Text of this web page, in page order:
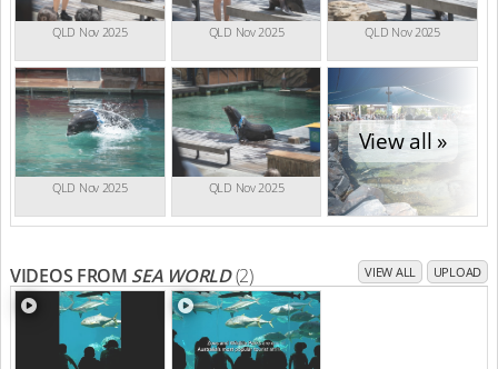
QLD Nov 2025 QLD Nov 2025 QLD Nov 2025
QLD Nov 2025 QLD Nov 2025
View all »
VIDEOS FROM SEA WORLD(2) VIEW ALL UPLOAD